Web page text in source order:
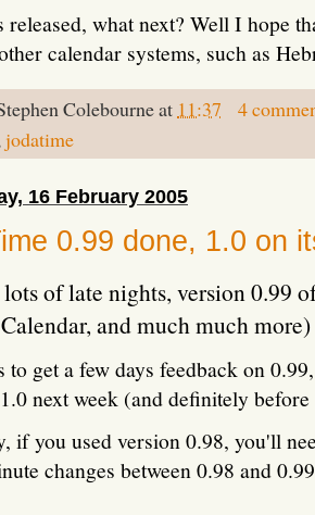
released, what next? Well I hope
calendar systems, such as
Colebourneat 11:37
4
jodatime
16 February 2005
0.99 done, 1.0 on
of late nights, version 0.99
and much much
to get a few days feedback on
next week (and definitely
if you used version 0.98, you'll
changes between 0.98 and